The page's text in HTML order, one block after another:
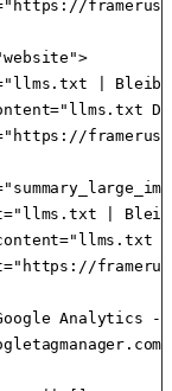
| Bleib
|
Analytics